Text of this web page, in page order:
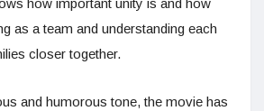
how important unity is and how
as a team and understanding each
closer together.
and humorous tone, the movie has